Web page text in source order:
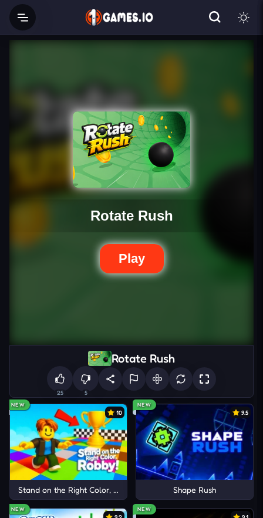
Rotate Rush
25 5
NEW
10
Stand on the Right Color, Robby!
NEW
9.5
Shape Rush
NEW NEW